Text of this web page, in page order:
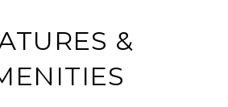
&